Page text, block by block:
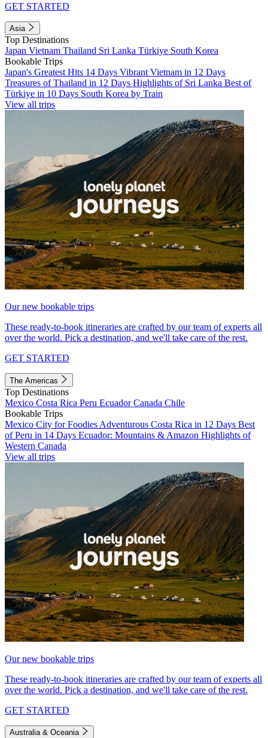
GET STARTED
Asia
Top Destinations
Japan Vietnam Thailand Sri Lanka Türkiye South Korea
Bookable Trips
Japan's Greatest Hits 14 Days Vibrant Vietnam in 12 Days
Treasures of Thailand in 12 Days Highlights of Sri Lanka Best of
Türkiye in 10 Days South Korea by Train
View all trips
Our new bookable trips
These ready-to-book itineraries are crafted by our team of experts all
over the world. Pick a destination, and we'll take care of the rest.
GET STARTED
The Americas
Top Destinations
Mexico Costa Rica Peru EcuadorCanada Chile
Bookable Trips
Mexico City for Foodies Adventurous Costa Rica in 12 Days Best
of Peru in 14 Days Ecuador: Mountains & Amazon Highlights of
Western Canada
View all trips
Our new bookable trips
These ready-to-book itineraries are crafted by our team of experts all
over the world. Pick a destination, and we'll take care of the rest.
GET STARTED
Australia & Oceania